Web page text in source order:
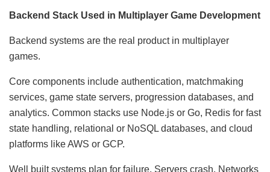
Backend Stack Used in Multiplayer Game Development
Backend systems are the real product in multiplayer
games.
Core components include authentication, matchmaking
services, game state servers, progression databases, and
analytics. Common stacks use Node.js or Go, Redis for fast
state handling, relational or NoSQL databases, and cloud
platforms like AWS or GCP.
Well built systems plan for failure. Servers crash. Networks